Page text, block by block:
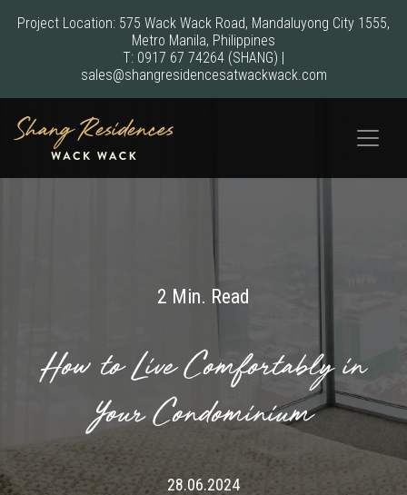
Project Location: 575 Wack Wack Road, Mandaluyong City 1555,
Metro Manila, Philippines
T: 0917 67 74264 (SHANG) |
sales@shangresidencesatwackwack.com
2 Min. Read
How to Live Comfortably in
Your Condominium
28.06.2024